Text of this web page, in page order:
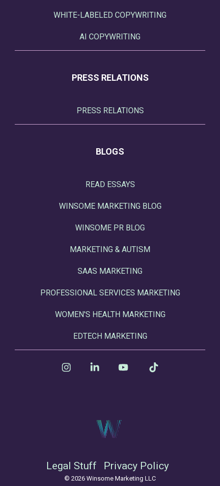
WHITE-LABELED COPYWRITING
AI COPYWRITING
PRESS RELATIONS
PRESS RELATIONS
BLOGS
READ ESSAYS
WINSOME MARKETING BLOG
WINSOME PR BLOG
MARKETING & AUTISM
SAAS MARKETING
PROFESSIONAL SERVICES MARKETING
WOMEN'S HEALTH MARKETING
EDTECH MARKETING
Legal Stuff Privacy Policy
© 2026 Winsome Marketing LLC
InstagramLinkedin YouTube